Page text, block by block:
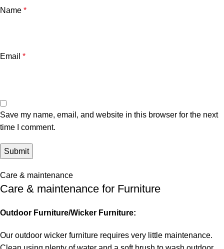
Name *
Email *
Save my name, email, and website in this browser for the next
time I comment.
Care & maintenance
Care & maintenance for Furniture
Outdoor Furniture/Wicker Furniture:
Our outdoor wicker furniture requires very little maintenance.